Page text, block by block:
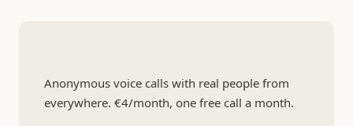
Anonymous voice calls with real people from
everywhere. €4/month, one free call a month.